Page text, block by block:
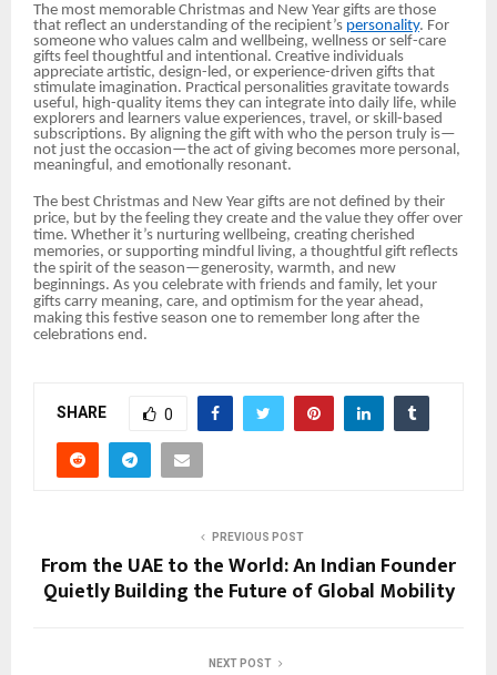
The most memorable Christmas and New Year gifts are those
that reflect an understanding of the recipient’s personality. For
someone who values calm and wellbeing, wellness or self-care
gifts feel thoughtful and intentional. Creative individuals
appreciate artistic, design-led, or experience-driven gifts that
stimulate imagination. Practical personalities gravitate towards
useful, high-quality items they can integrate into daily life, while
explorers and learners value experiences, travel, or skill-based
subscriptions. By aligning the gift with who the person truly is—
not just the occasion—the act of giving becomes more personal,
meaningful, and emotionally resonant.
The best Christmas and New Year gifts are not defined by their
price, but by the feeling they create and the value they offer over
time. Whether it’s nurturing wellbeing, creating cherished
memories, or supporting mindful living, a thoughtful gift reflects
the spirit of the season—generosity, warmth, and new
beginnings. As you celebrate with friends and family, let your
gifts carry meaning, care, and optimism for the year ahead,
making this festive season one to remember long after the
celebrations end.
SHARE 0
PREVIOUS POST
From the UAE to the World: An Indian Founder
Quietly Building the Future of Global Mobility
NEXT POST